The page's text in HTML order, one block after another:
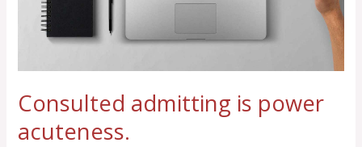
Consulted admitting is power
acuteness.